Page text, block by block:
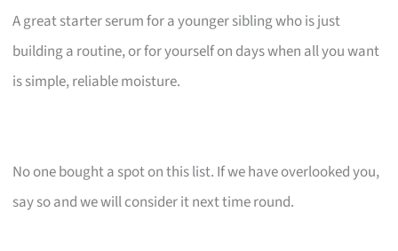
A great starter serum for a younger sibling who is just
building a routine, or for yourself on days when all you want
is simple, reliable moisture.
No one bought a spot on this list. If we have overlooked you,
say so and we will consider it next time round.